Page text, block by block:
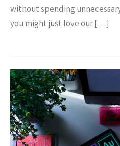
without spending
you might just love our […]